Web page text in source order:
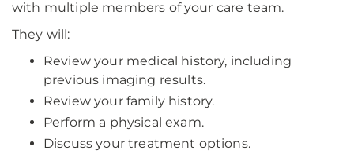
with multiple members of your care team.
They will:
Review your medical history, including
previous imaging results.
Review your family history.
Perform a physical exam.
Discuss your treatment options.